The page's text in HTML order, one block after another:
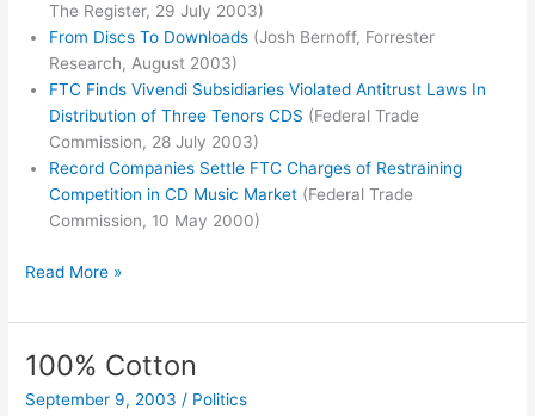
The Register, 29 July 2003)
From Discs To Downloads (Josh Bernoff, Forrester
Research, August 2003)
FTC Finds Vivendi Subsidiaries Violated Antitrust Laws In
Distribution of Three Tenors CDS (Federal Trade
Commission, 28 July 2003)
Record Companies Settle FTC Charges of Restraining
Competition in CD Music Market (Federal Trade
Commission, 10 May 2000)
RIAA
Read More »
100% Cotton
September 9, 2003/ Politics